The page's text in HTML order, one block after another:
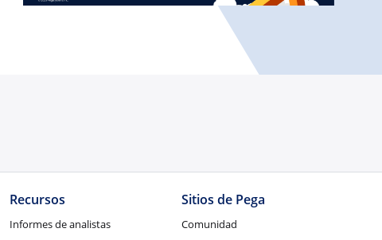
Recursos
Informes de analistas
Sitios de Pega
Comunidad